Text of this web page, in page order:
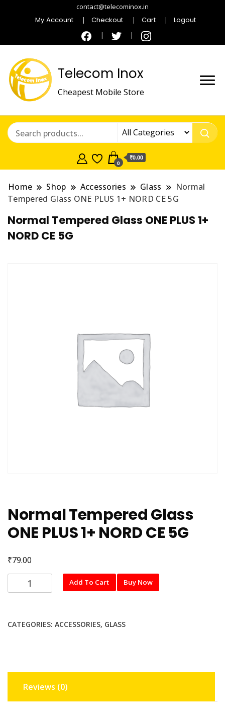
contact@telecominox.in
My Account Checkout Cart Logout
Telecom Inox
Cheapest Mobile Store
0
₹0.00
Home Shop Accessories Glass
Normal
Tempered Glass ONE PLUS 1+ NORD CE 5G
Normal Tempered Glass ONE PLUS 1+
NORD CE 5G
Normal Tempered Glass
ONE PLUS 1+ NORD CE 5G
₹79.00
Normal
Tempered
PLUS
5G
quantity
Add To Cart Buy Now
CATEGORIES: ACCESSORIES, GLASS
Reviews (0)